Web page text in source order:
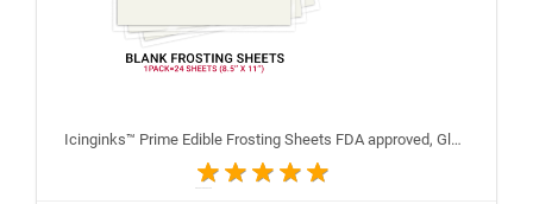
Icinginks™ Prime Edible Frosting Sheets FDA approved, Gluten, allergen free (8.5”X11") Pack - 24 sheets US Letter Size